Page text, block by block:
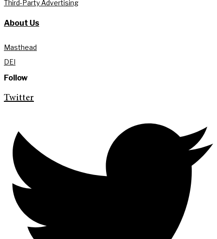
Third-Party Advertising
About Us
Masthead
DEI
Follow
Twitter